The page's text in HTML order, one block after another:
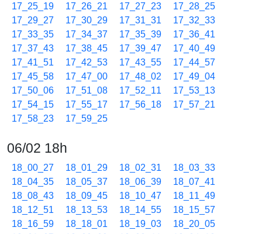
17_25_19
17_26_21 17_27_23
17_28_25
17_29_27
17_30_29 17_31_31
17_32_33
17_33_35
17_34_37 17_35_39
17_36_41
17_37_43
17_38_45 17_39_47
17_40_49
17_41_51
17_42_53 17_43_55
17_44_57
17_45_58
17_47_00 17_48_02
17_49_04
17_50_06
17_51_08 17_52_11
17_53_13
17_54_15
17_55_17 17_56_18
17_57_21
17_58_23
17_59_25
06/02 18h
18_00_27 18_01_29 18_02_31
18_03_33
18_04_35
18_05_37 18_06_39
18_07_41
18_08_43
18_09_45 18_10_47
18_11_49
18_12_51
18_13_53 18_14_55
18_15_57
18_16_59
18_18_01 18_19_03
18_20_05